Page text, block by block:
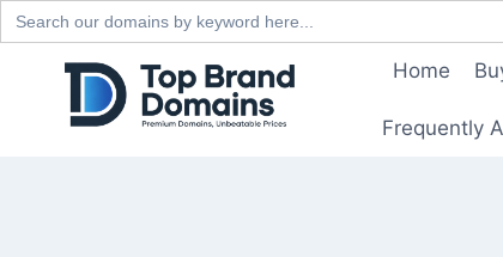
Search
for:
content
Home
Frequently